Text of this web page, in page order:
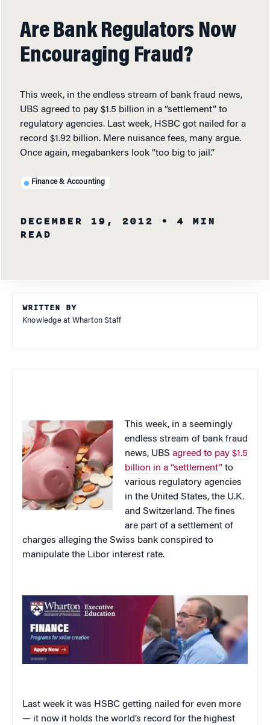
Are Bank Regulators Now
Encouraging Fraud?
This week, in the endless stream of bank fraud news,
UBS agreed to pay $1.5 billion in a “settlement” to
regulatory agencies. Last week, HSBC got nailed for a
record $1.92 billion. Mere nuisance fees, many argue.
Once again, megabankers look “too big to jail.”
Finance & Accounting
DECEMBER 19, 2012
• 4 MIN
READ
WRITTEN BY
Knowledge at Wharton Staff
This week, in a seemingly
endless stream of bank fraud
news, UBS agreed to pay $1.5
billion in a “settlement”to
various regulatory agencies
in the United States, the U.K.
and Switzerland. The fines
are part of a settlement of
charges alleging the Swiss bank conspired to
manipulate the Libor interest rate.
Last week it was HSBC getting nailed for even more
— it now it holds the world’s record for the highest